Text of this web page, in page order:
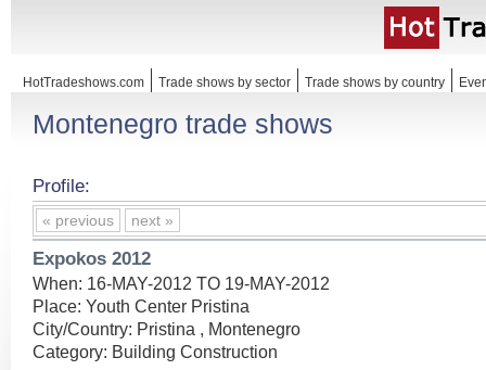
HotTradeshows.com Trade shows by sector Trade shows by country
Montenegro trade shows
Profile:
« previous next »
Expokos 2012
When: 16-MAY-2012 TO 19-MAY-2012
Place: Youth Center Pristina
City/Country: Pristina , Montenegro
Category: Building Construction